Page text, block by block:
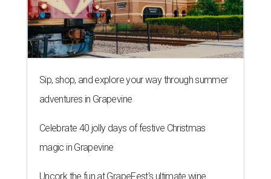
Sip, shop, and explore your way through summer
adventures in Grapevine
Celebrate 40 jolly days of festive Christmas
magic in Grapevine
Uncork the fun at GrapeFest's ultimate wine